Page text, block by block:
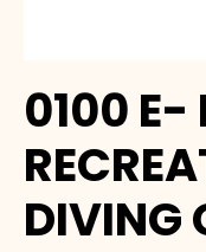
0100 E-
DIVING